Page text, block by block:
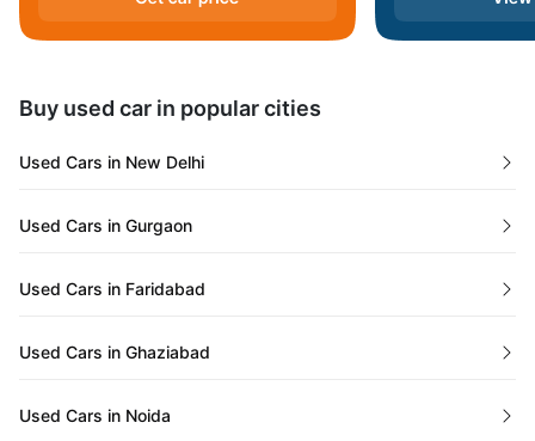
Andaman and Nicobar Islands
Meghalaya
Jammu and Kashmir
Buy used car in popular cities
Used Cars in New Delhi
Used Cars in Gurgaon
Used Cars in Faridabad
Used Cars in Ghaziabad
Used Cars in Noida